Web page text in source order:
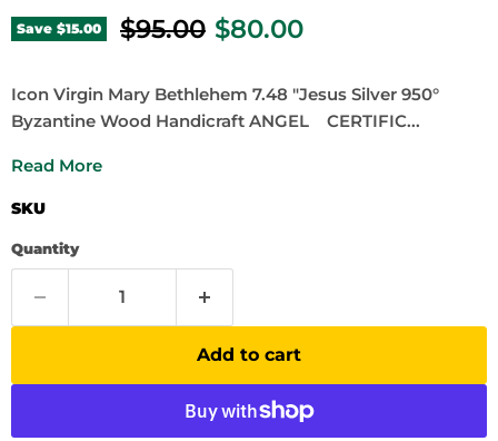
Save $15.00 Original price
$95.00 Current price
$80.00
Icon Virgin Mary Bethlehem 7.48 "Jesus Silver 950°
Byzantine Wood Handicraft ANGEL CERTIFIC...
Read More
SKU
Quantity
Add to cart